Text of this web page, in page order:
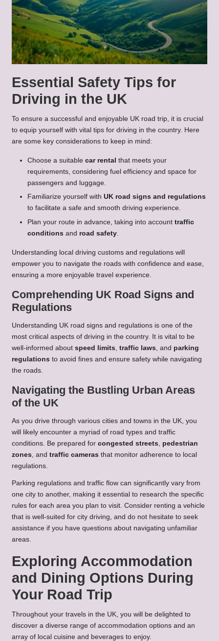
Essential Safety Tips for
Driving in the UK
To ensure a successful and enjoyable UK road trip, it is crucial
to equip yourself with vital tips for driving in the country. Here
are some key considerations to keep in mind:
Choose a suitable car rental that meets your
requirements, considering fuel efficiency and space for
passengers and luggage.
Familiarize yourself with UK road signs and regulations
to facilitate a safe and smooth driving experience.
Plan your route in advance, taking into account traffic
conditions and road safety
Understanding local driving customs and regulations will
empower you to navigate the roads with confidence and ease,
ensuring a more enjoyable travel experience.
Comprehending UK Road Signs and
Regulations
Understanding UK road signs and regulations is one of the
most critical aspects of driving in the country. It is vital to be
well-informed about speed limits traffic laws , and parking
regulations to avoid fines and ensure safety while navigating
the roads.
Navigating the Bustling Urban Areas
of the UK
As you drive through various cities and towns in the UK, you
will likely encounter a myriad of road types and traffic
conditions. Be prepared for congested streets
pedestrian
zones , and traffic cameras that monitor adherence to local
regulations.
Parking regulations and traffic flow can significantly vary from
one city to another, making it essential to research the specific
rules for each area you plan to visit. Consider renting a vehicle
that is well-suited for city driving, and do not hesitate to seek
assistance if you have questions about navigating unfamiliar
areas.
Exploring Accommodation
and Dining Options During
Your Road Trip
Throughout your travels in the UK, you will be delighted to
discover a diverse range of accommodation options and an
array of local cuisine and beverages to enjoy.